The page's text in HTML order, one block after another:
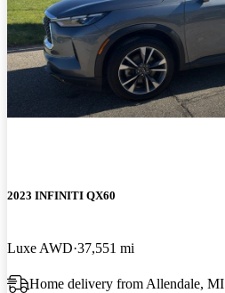
2023 INFINITI QX60
Luxe AWD 37,551 mi
Home delivery from Allendale, MI